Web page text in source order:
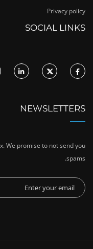
Privacy policy
SOCIAL LINKS
NEWSLETTERS
We promise to not send you
spams.